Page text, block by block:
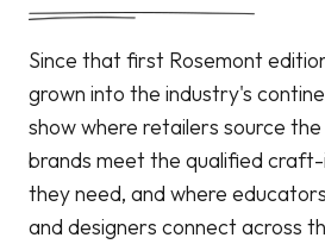
Since that first Rosemont
grown into the industry's
show where retailers source
brands meet the qualified
they need, and where
and designers connect across